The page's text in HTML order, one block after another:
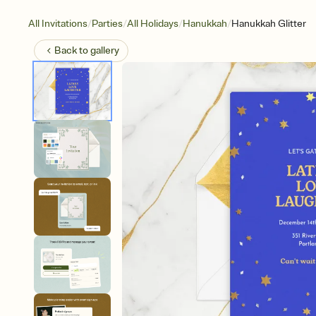
All Invitations/Parties/All Holidays/Hanukkah/Hanukkah Glitter
Back togallery